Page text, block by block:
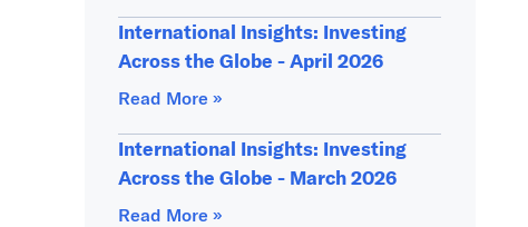
International Insights: Investing
Across the Globe - April 2026
Read More »
International Insights: Investing
Across the Globe - March 2026
Read More »